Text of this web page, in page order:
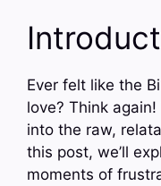
Ever felt like the
love? Think
into the raw,
this post, we’ll
moments of